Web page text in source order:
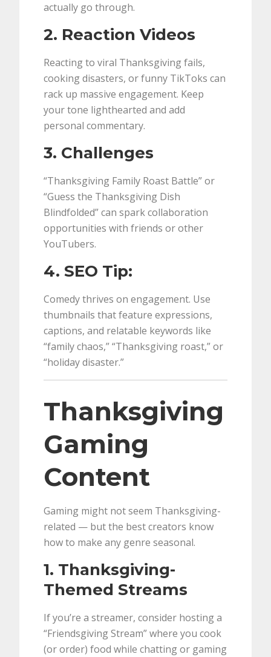
actually go through.
2. Reaction Videos
Reacting to viral Thanksgiving fails,
cooking disasters, or funny TikToks can
rack up massive engagement. Keep
your tone lighthearted and add
personal commentary.
3. Challenges
“Thanksgiving Family Roast Battle” or
“Guess the Thanksgiving Dish
Blindfolded” can spark collaboration
opportunities with friends or other
YouTubers.
4. SEO Tip:
Comedy thrives on engagement. Use
thumbnails that feature expressions,
captions, and relatable keywords like
“family chaos,” “Thanksgiving roast,” or
“holiday disaster.”
Thanksgiving
Gaming
Content
Gaming might not seem Thanksgiving-
related — but the best creators know
how to make any genre seasonal.
1. Thanksgiving-
Themed Streams
If you’re a streamer, consider hosting a
“Friendsgiving Stream” where you cook
(or order) food while chatting or gaming